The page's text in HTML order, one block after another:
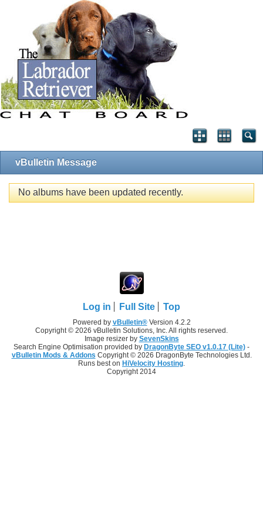
vBulletin Message
No albums have been updated recently.
Log in Full Site Top
Powered by vBulletin®Version 4.2.2
Copyright © 2026 vBulletin Solutions, Inc. All rights reserved.
Image resizer by SevenSkins
Search Engine Optimisation provided by DragonByte SEO v1.0.17 (Lite) -
vBulletin Mods & Addons Copyright © 2026 DragonByte Technologies Ltd.
Runs best on HiVelocity Hosting
Copyright 2014